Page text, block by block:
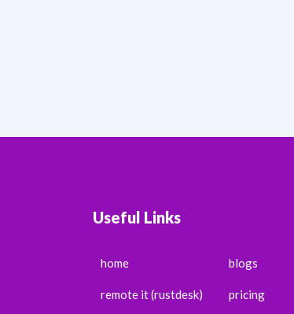
Useful Links
home
remote it (rustdesk)
blogs
pricing